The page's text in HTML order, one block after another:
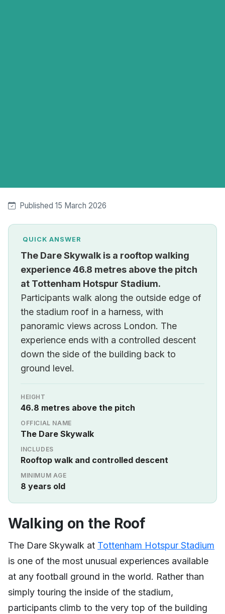
Published 15 March 2026
QUICK ANSWER
The Dare Skywalk is a rooftop walking
experience 46.8 metres above the pitch
at Tottenham Hotspur Stadium.
Participants walk along the outside edge of
the stadium roof in a harness, with
panoramic views across London. The
experience ends with a controlled descent
down the side of the building back to
ground level.
HEIGHT
46.8 metres above the pitch
OFFICIAL NAME
The Dare Skywalk
INCLUDES
Rooftop walk and controlled descent
MINIMUM AGE
8 years old
Walking on the Roof
The Dare Skywalk at Tottenham Hotspur Stadium
is one of the most unusual experiences available
at any football ground in the world. Rather than
simply touring the inside of the stadium,
participants climb to the very top of the building